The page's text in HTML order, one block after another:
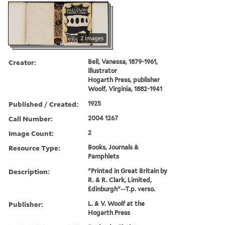
2 images
Creator:
Bell, Vanessa, 1879-1961,
illustrator
Hogarth Press, publisher
Woolf, Virginia, 1882-1941
Published / Created: 1925
Call Number: 2004 1267
Image Count: 2
Resource Type:
Books, Journals &
Pamphlets
Description:
"Printed in Great Britain by
R. & R. Clark, Limited,
Edinburgh"--T.p. verso.
Publisher:
L. & V. Woolf at the
Hogarth Press